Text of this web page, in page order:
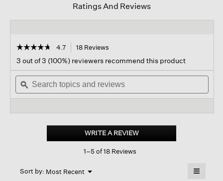
Ratings And Reviews
☆☆☆☆☆
☆☆☆☆☆
out
of
stars.
Read
Doubleweave
4.7 18 Reviews
navigate
to
reviews.
3 out of 3 (100%) reviewers recommend this product
Search
topics
and
ϙ
WRITE A REVIEW.
This
1–5 of 18 Reviews
Sort by: Most Recent ▼
Menu ≡